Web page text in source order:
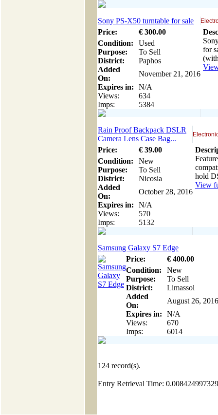
Sony PS-X50 turntable for sale
Price: € 300.00
Condition:
Used
Purpose:
To Sell
District:
Paphos
Added
On:
November 21, 2016
Expires in:
N/A
Views:
634
Imps:
5384
for
Rain Proof Backpack DSLR
Camera Lens Case Bag...
Price: € 39.00
Condition:
New
Purpose:
To Sell
District:
Nicosia
Added
On:
October 28, 2016
Expires in:
N/A
Views:
570
Imps:
5132
hold
View
Samsung Galaxy S7 Edge
Price:
€ 400.00
Condition:
New
Purpose:
To Sell
District:
Limassol
Added
On:
August 26, 2016
Expires in:
N/A
Views:
670
Imps:
6014
124 record(s).
Entry Retrieval Time: